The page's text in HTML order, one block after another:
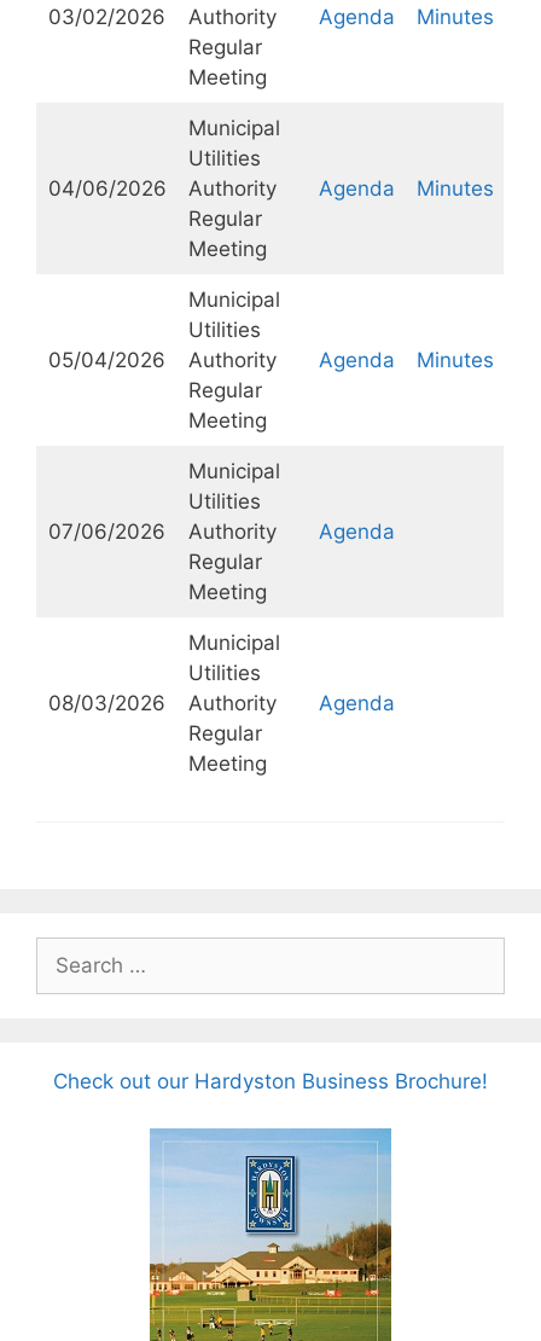
03/02/2026
Authority
Regular
Meeting
Agenda Minutes
04/06/2026
Municipal
Utilities
Authority
Regular
Meeting
Agenda Minutes
05/04/2026
Municipal
Utilities
Authority
Regular
Meeting
Agenda Minutes
07/06/2026
Municipal
Utilities
Authority
Regular
Meeting
Agenda
08/03/2026
Municipal
Utilities
Authority
Regular
Meeting
Agenda
Search
for:
Check out our Hardyston Business Brochure!